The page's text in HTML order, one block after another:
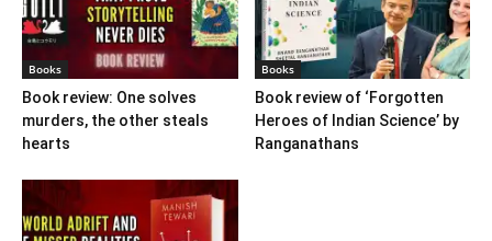
Books
Book review: One solves
murders, the other steals
hearts
Books
Book review of ‘Forgotten
Heroes of Indian Science’ by
Ranganathans